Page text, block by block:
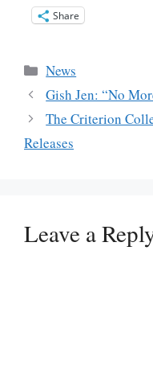
Share
Categories
News
Gish Jen: “No
The Criterion
Releases
Leave a